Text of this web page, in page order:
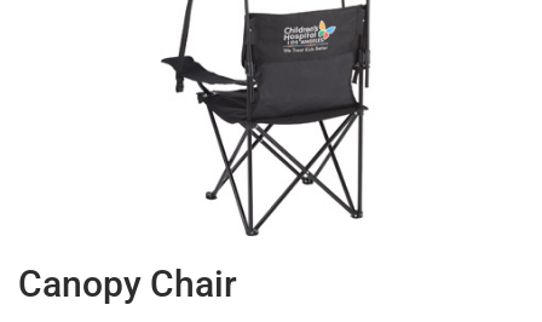
Canopy Chair